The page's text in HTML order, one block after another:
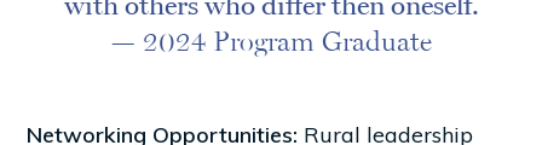
— 2024 Program Graduate
Networking Opportunities: Rural leadership